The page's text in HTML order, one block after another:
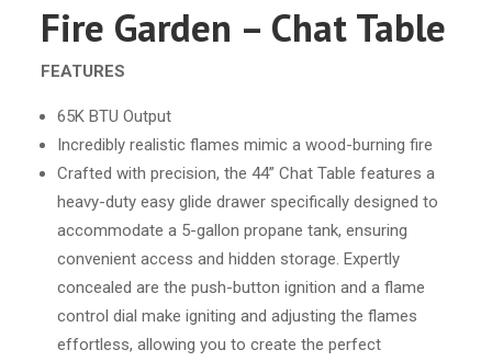
Fire Garden – Chat Table
FEATURES
65K BTU Output
Incredibly realistic flames mimic a wood-burning fire
Crafted with precision, the 44” Chat Table features a
heavy-duty easy glide drawer specifically designed to
accommodate a 5-gallon propane tank, ensuring
convenient access and hidden storage. Expertly
concealed are the push-button ignition and a flame
control dial make igniting and adjusting the flames
effortless, allowing you to create the perfect